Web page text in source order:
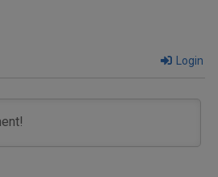
Login